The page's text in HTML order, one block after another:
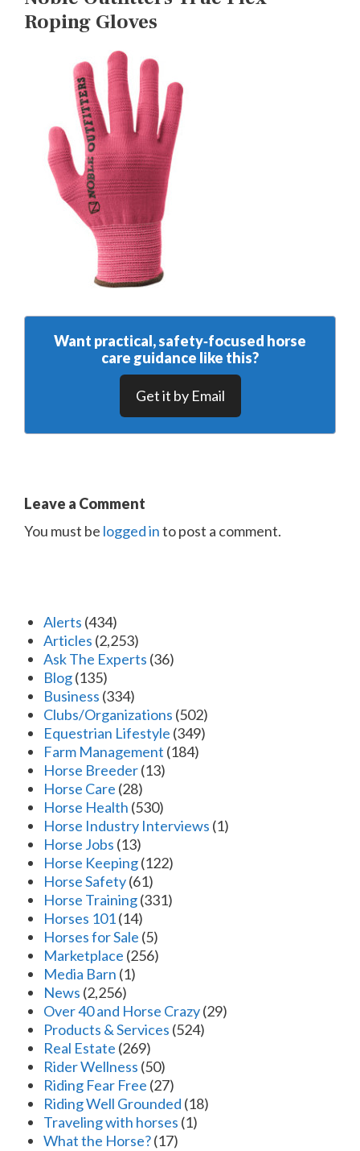
Roping Gloves
Want practical, safety‑focused horse
care guidance like this?
Get it by Email
Leave a Comment
You must be logged into post a comment.
Alerts (434)
Articles (2,253)
Ask The Experts (36)
Blog(135)
Business (334)
Clubs/Organizations (502)
Equestrian Lifestyle (349)
Farm Management (184)
Horse Breeder(13)
Horse Care (28)
Horse Health (530)
Horse Industry Interviews (1)
Horse Jobs (13)
Horse Keeping(122)
Horse Safety(61)
Horse Training(331)
Horses 101(14)
Horses for Sale (5)
Marketplace (256)
Media Barn (1)
News (2,256)
Over 40 and Horse Crazy(29)
Products & Services (524)
Real Estate (269)
Rider Wellness (50)
Riding Fear Free (27)
Riding Well Grounded (18)
Traveling with horses (1)
What the Horse?(17)